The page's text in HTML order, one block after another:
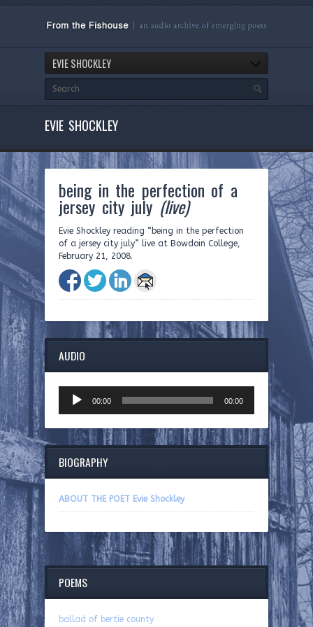
EVIE SHOCKLEY
EVIE SHOCKLEY
being in the perfection of a
jersey city july (live)
Evie Shockley reading “being in the perfection
of a jersey city july” live at Bowdoin College,
February 21, 2008.
AUDIO
Player
00:00 00:00
BIOGRAPHY
ABOUT THE POET Evie Shockley
POEMS
ballad of bertie county